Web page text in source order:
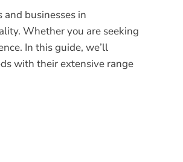
businesses in
Whether you are seeking
In this guide, we’ll
with their extensive range